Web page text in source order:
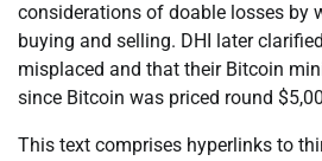
considerations of doable losses by
buying and selling. DHI later
misplaced and that their Bitcoin
since Bitcoin was priced round
This text comprises hyperlinks to